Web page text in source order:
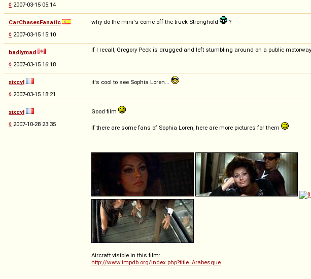
◊ 2007-03-15 05:14
CarChasesFanatic
◊ 2007-03-15 15:10
why do the mini's come off the truck Stronghold ?
badlymad
◊ 2007-03-15 16:18
If I recall, Gregory Peck is drugged and left stumbling around on a public
sixcyl
◊ 2007-03-15 18:21
it's cool to see Sophia Loren...
sixcyl
◊ 2007-10-28 23:35
Good film
If there are some fans of Sophia Loren, here are more pictures for them
Aircraft visible in this film:
http://www.impdb.org/index.php?title=Arabesque